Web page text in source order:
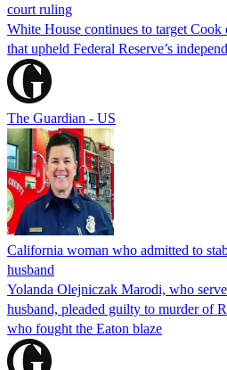
court ruling
White House continues to target Cook
that upheld Federal Reserve’s
The Guardian - US
California woman who admitted to
husband
Yolanda Olejniczak Marodi, who
husband, pleaded guilty to murder of
who fought the Eaton blaze